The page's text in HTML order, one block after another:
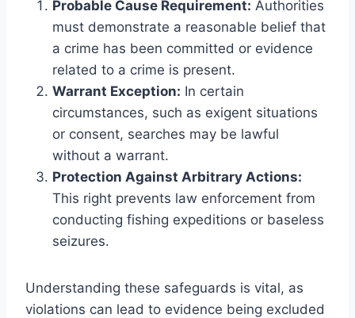
Probable Cause Requirement: Authorities
must demonstrate a reasonable belief that
a crime has been committed or evidence
related to a crime is present.
Warrant Exception: In certain
circumstances, such as exigent situations
or consent, searches may be lawful
without a warrant.
Protection Against Arbitrary Actions:
This right prevents law enforcement from
conducting fishing expeditions or baseless
seizures.
Understanding these safeguards is vital, as
violations can lead to evidence being excluded